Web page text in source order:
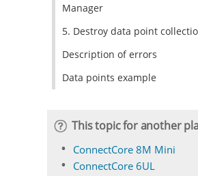
Manager
5. Destroy data point
Description of errors
Data points example
This topic for another
ConnectCore 8M Mini
ConnectCore 6UL